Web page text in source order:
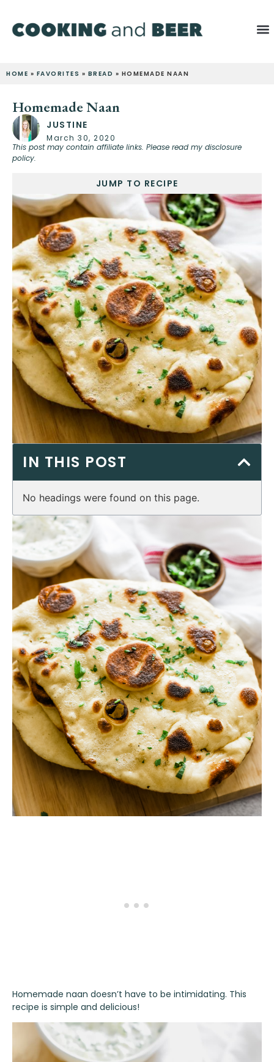
HOME » FAVORITES » BREAD » HOMEMADE NAAN
Homemade Naan
JUSTINE
March 30, 2020
This post may contain affiliate links. Please read my disclosure
policy.
JUMP TO RECIPE
IN THIS POST
No headings were found on this page.
Homemade naan doesn’t have to be intimidating. This
recipe is simple and delicious!